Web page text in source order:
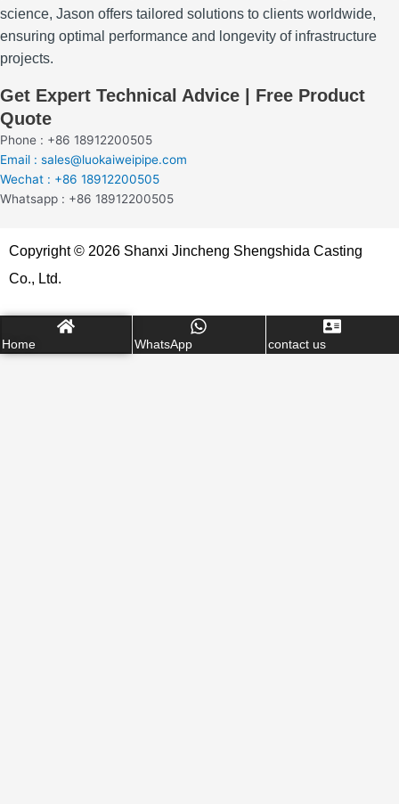
science, Jason offers tailored solutions to clients worldwide,
ensuring optimal performance and longevity of infrastructure
projects.
Get Expert Technical Advice | Free Product
Quote
Phone : +86 18912200505
Email : sales@luokaiweipipe.com
Wechat : +86 18912200505
Whatsapp : +86 18912200505
Copyright © 2026 Shanxi Jincheng Shengshida Casting
Co., Ltd.
Home WhatsApp contact us